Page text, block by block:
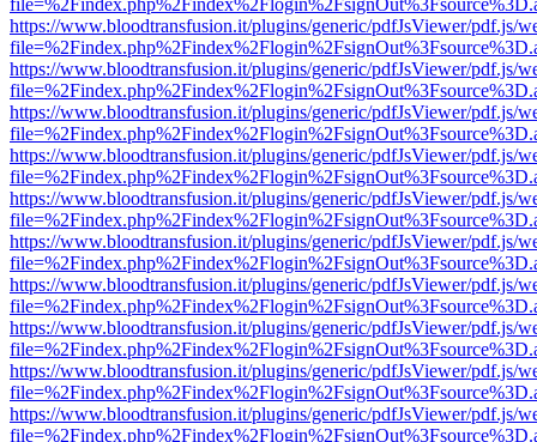
https://www.bloodtransfusion.it/plugins/generic/pdfJsViewer/pdf.js/
https://www.bloodtransfusion.it/plugins/generic/pdfJsViewer/pdf.js/
https://www.bloodtransfusion.it/plugins/generic/pdfJsViewer/pdf.js/
https://www.bloodtransfusion.it/plugins/generic/pdfJsViewer/pdf.js/
https://www.bloodtransfusion.it/plugins/generic/pdfJsViewer/pdf.js/
https://www.bloodtransfusion.it/plugins/generic/pdfJsViewer/pdf.js/
https://www.bloodtransfusion.it/plugins/generic/pdfJsViewer/pdf.js/
https://www.bloodtransfusion.it/plugins/generic/pdfJsViewer/pdf.js/
https://www.bloodtransfusion.it/plugins/generic/pdfJsViewer/pdf.js/
https://www.bloodtransfusion.it/plugins/generic/pdfJsViewer/pdf.js/